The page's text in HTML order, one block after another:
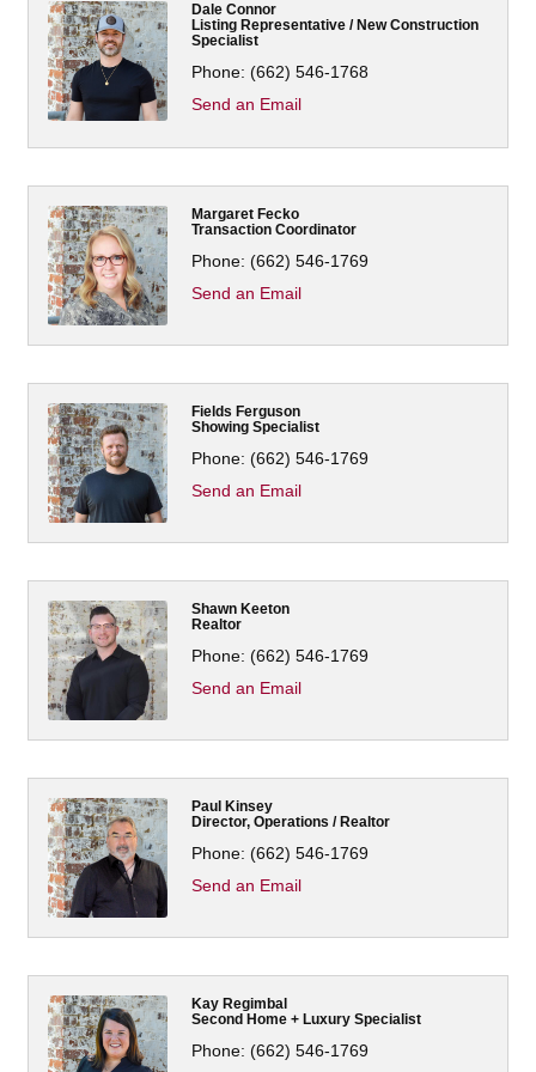
Dale Connor
Listing Representative / New Construction
Specialist
Phone: (662) 546-1768
Send an Email
Margaret Fecko
Transaction Coordinator
Phone: (662) 546-1769
Send an Email
Fields Ferguson
Showing Specialist
Phone: (662) 546-1769
Send an Email
Shawn Keeton
Realtor
Phone: (662) 546-1769
Send an Email
Paul Kinsey
Director, Operations / Realtor
Phone: (662) 546-1769
Send an Email
Kay Regimbal
Second Home + Luxury Specialist
Phone: (662) 546-1769